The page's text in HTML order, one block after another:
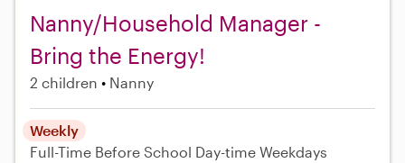
Nanny/Household Manager -
Bring the Energy!
2 children Nanny
Weekly
Full-Time Before School Day-time Weekdays